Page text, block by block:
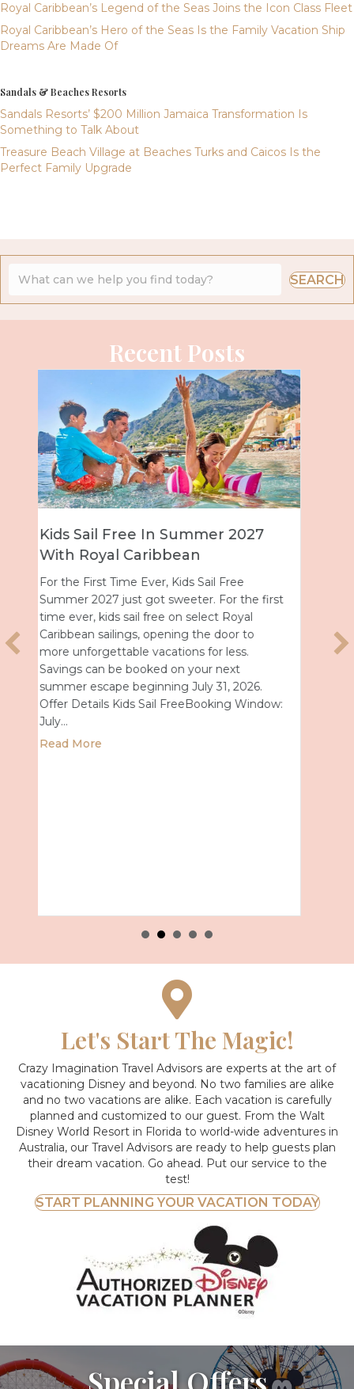
Royal Caribbean’s Legend of the Seas Joins the Icon Class Fleet
Royal Caribbean’s Hero of the Seas Is the Family Vacation Ship
Dreams Are Made Of
Sandals & Beaches Resorts
Sandals Resorts’ $200 Million Jamaica Transformation Is
Something to Talk About
Treasure Beach Village at Beaches Turks and Caicos Is the
Perfect Family Upgrade
SEARCH
Recent Posts
2027 with Royal Caribbean
Universal Epic Universe Debuts
New Nighttime Spectacular
Universal Epic Universe just got even more
magical after dark. On July 7, the park
debuted Universal Celestial Goodnight, a
nightly show that turns Celestial Park into a
glowing world of fountains, lights and
fireworks. A New Way to End the Day After
a day full of thrills, this new spectacular
offers the perfect way…
Let's Start The Magic!
Crazy Imagination Travel Advisors are experts at the art of
vacationing Disney and beyond. No two families are alike
and no two vacations are alike. Each vacation is carefully
planned and customized to our guest. From the Walt
Disney World Resort in Florida to world-wide adventures in
Australia, our Travel Advisors are ready to help guests plan
their dream vacation. Go ahead. Put our service to the
test!
START PLANNING YOUR VACATION TODAY
Special Offers